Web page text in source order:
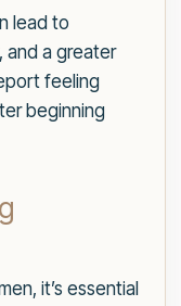
lead to
and a greater
feeling
beginning
it’s essential